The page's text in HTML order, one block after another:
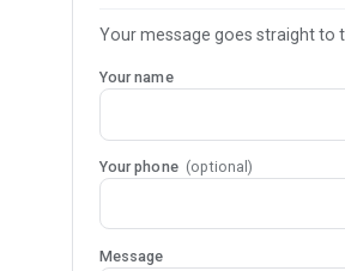
Your message goes straight to
Your name
Your phone (optional)
Message